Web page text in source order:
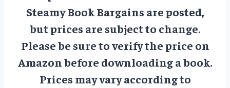
Steamy Book Bargains are posted,
but prices are subject to change.
Please be sure to verify the price on
Amazon before downloading a book.
Prices may vary according to